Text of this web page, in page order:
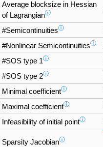
Average blocksize in Hessian
of Lagrangianⓘ
#Semicontinuitiesⓘ
#Nonlinear Semicontinuitiesⓘ
#SOS type 1ⓘ
#SOS type 2ⓘ
Minimal coefficientⓘ
Maximal coefficientⓘ
Infeasibility of initial pointⓘ
Sparsity Jacobianⓘ